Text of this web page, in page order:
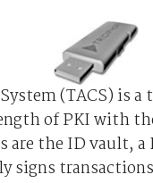
(TACS) is
of PKI with
are the ID vault,
signs